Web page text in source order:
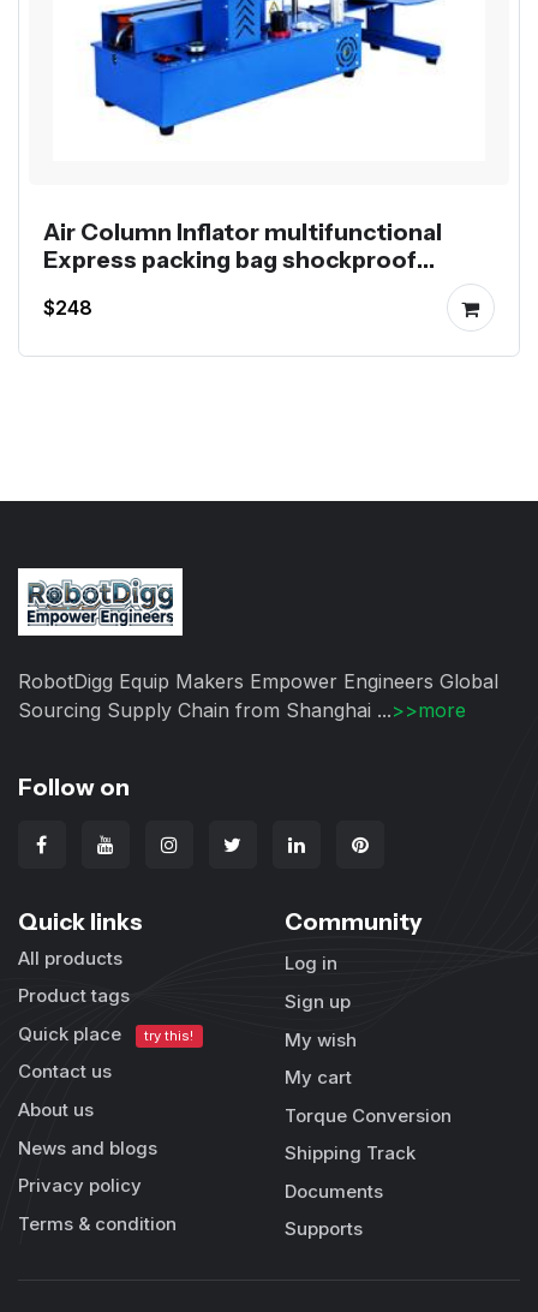
Air Column Inflator multifunctional
Express packing bag shockproof
$248
RobotDigg Equip Makers Empower Engineers Global
Sourcing Supply Chain from Shanghai ...>>more
Follow on
Quick links
All products
Product tags
Quick place
try this!
Contact us
About us
News and blogs
Privacy policy
Terms & condition
Community
Log in
Sign up
My wish
My cart
Torque Conversion
Shipping Track
Documents
Supports